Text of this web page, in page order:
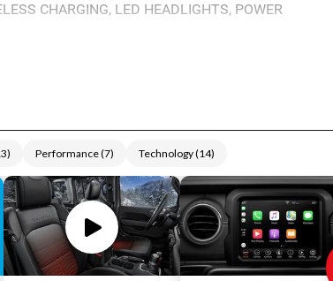
CHARGING, LED HEADLIGHTS, POWER
) Performance(7) Technology(14)